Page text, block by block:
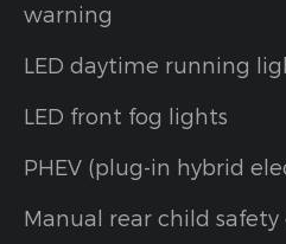
warning
LED daytime running
LED front fog lights
PHEV (plug-in hybrid
Manual rear child safety